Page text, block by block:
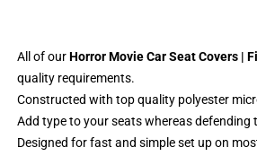
All of ourHorror Movie Car Seat Covers |
quality requirements.
Constructed with top quality polyester
Add type to your seats whereas
Designed for fast and simple set up on